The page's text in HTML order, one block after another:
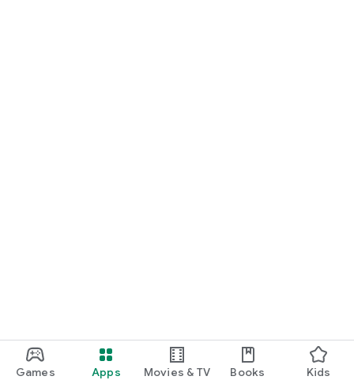
Games Apps Movies & TV Books Kids